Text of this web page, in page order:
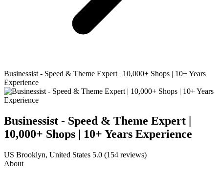
Businessist - Speed & Theme Expert | 10,000+ Shops | 10+ Years
Experience
Businessist - Speed & Theme Expert |
10,000+ Shops | 10+ Years Experience
US Brooklyn, United States 5.0 (154 reviews)
About